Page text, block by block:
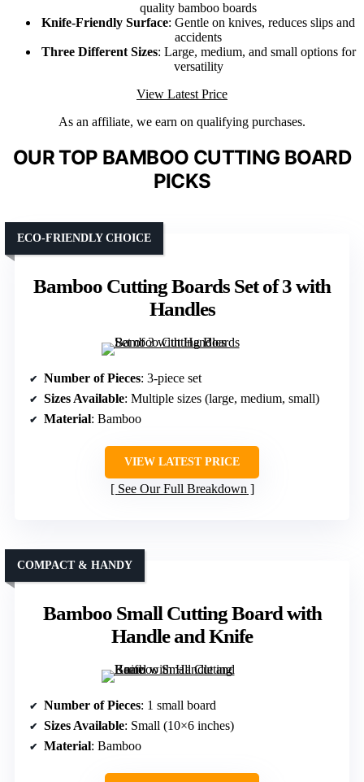
quality bamboo boards
Knife-Friendly Surface: Gentle on knives, reduces slips and
accidents
Three Different Sizes: Large, medium, and small options for
versatility
View Latest Price
As an affiliate, we earn on qualifying purchases.
OUR TOP BAMBOO CUTTING BOARD
PICKS
Bamboo Cutting Boards Set of 3 with
Handles
ECO-FRIENDLY CHOICE
Number of Pieces: 3-piece set
Sizes Available: Multiple sizes (large, medium, small)
Material: Bamboo
VIEW LATEST PRICE
See Our Full Breakdown
Bamboo Small Cutting Board with
Handle and Knife
COMPACT & HANDY
Number of Pieces: 1 small board
Sizes Available: Small (10×6 inches)
Material: Bamboo